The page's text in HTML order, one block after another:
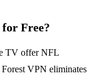
Free?
TV offer NFL
VPN eliminates